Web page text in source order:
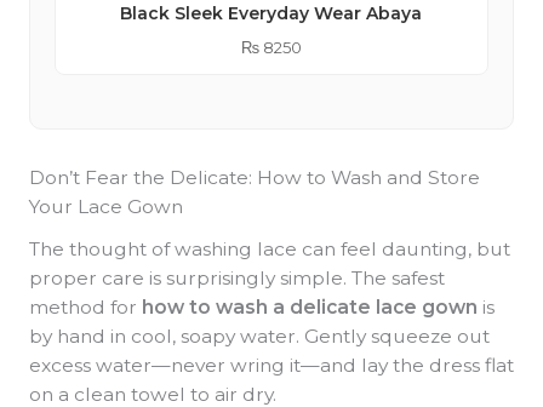
Black Sleek Everyday Wear Abaya
₨8250
Don’t Fear the Delicate: How to Wash and Store
Your Lace Gown
The thought of washing lace can feel daunting, but
proper care is surprisingly simple. The safest
method for how to wash a delicate lace gown is
by hand in cool, soapy water. Gently squeeze out
excess water—never wring it—and lay the dress flat
on a clean towel to air dry.